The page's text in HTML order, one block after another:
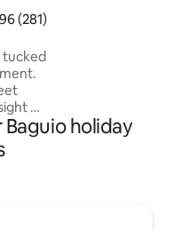
out of 5 average rating,
(281)
tucked
of
Large
from home.
holiday